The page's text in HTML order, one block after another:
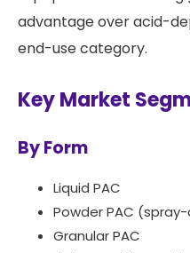
advantage over acid-
end-use category.
Key Market
By Form
Liquid PAC
Powder PAC
Granular PAC